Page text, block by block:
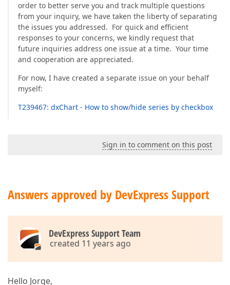
order to better serve you and track multiple questions
from your inquiry, we have taken the liberty of separating
the issues you addressed. For quick and efficient
responses to your concerns, we kindly request that
future inquiries address one issue at a time. Your time
and cooperation are appreciated.
For now, I have created a separate issue on your behalf
myself:
T239467: dxChart - How to show/hide series by checkbox
Sign in to comment on this post
Answers approved by DevExpress Support
DevExpress Support Team
created 11 years ago
Hello Jorge,